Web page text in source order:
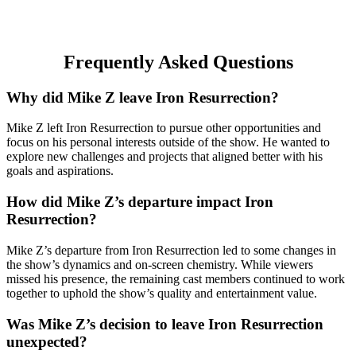
Frequently Asked Questions
Why did Mike Z leave Iron Resurrection?
Mike Z left Iron Resurrection to pursue other opportunities and
focus on his personal interests outside of the show. He wanted to
explore new challenges and projects that aligned better with his
goals and aspirations.
How did Mike Z’s departure impact Iron
Resurrection?
Mike Z’s departure from Iron Resurrection led to some changes in
the show’s dynamics and on-screen chemistry. While viewers
missed his presence, the remaining cast members continued to work
together to uphold the show’s quality and entertainment value.
Was Mike Z’s decision to leave Iron Resurrection
unexpected?